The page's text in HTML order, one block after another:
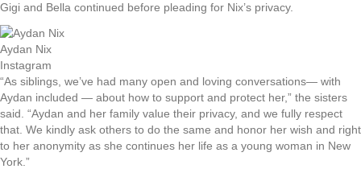
Gigi and Bella continued before pleading for Nix’s privacy.
Aydan Nix
Instagram
“As siblings, we’ve had many open and loving conversations— with
Aydan included — about how to support and protect her,” the sisters
said. “Aydan and her family value their privacy, and we fully respect
that. We kindly ask others to do the same and honor her wish and right
to her anonymity as she continues her life as a young woman in New
York.”